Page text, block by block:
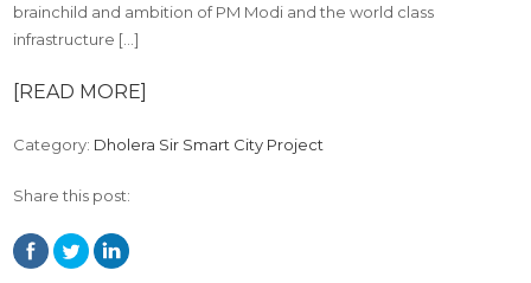
brainchild and ambition of PM Modi and the world class
infrastructure […]
[READ MORE]
Category: Dholera Sir Smart City Project
Share this post: